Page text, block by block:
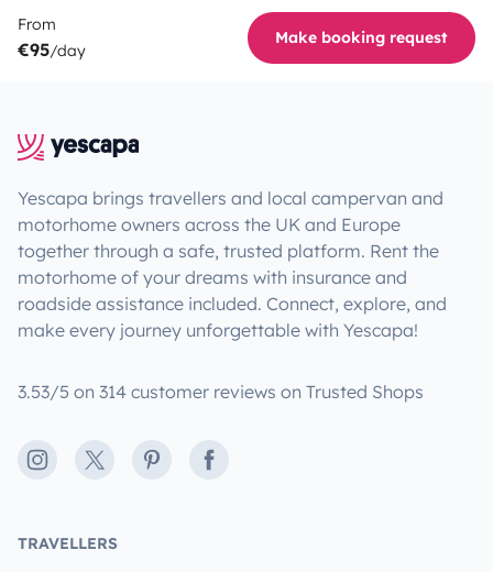
From
€95/day
Make booking request
Yescapa brings travellers and local campervan and
motorhome owners across the UK and Europe
together through a safe, trusted platform. Rent the
motorhome of your dreams with insurance and
roadside assistance included. Connect, explore, and
make every journey unforgettable with Yescapa!
3.53/5 on 314 customer reviews on Trusted Shops
Instagram
X PinterestFacebook
TRAVELLERS